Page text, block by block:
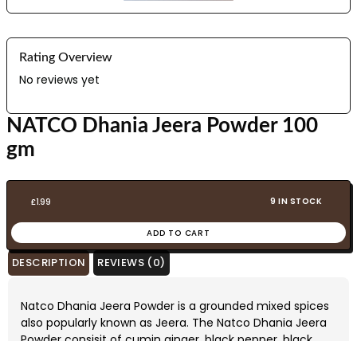
Rating Overview
No reviews yet
NATCO Dhania Jeera Powder 100
gm
£1.99 9 IN STOCK
ADD TO CART
DESCRIPTION REVIEWS (0)
Natco Dhania Jeera Powder is a grounded mixed spices
also popularly known as Jeera. The Natco Dhania Jeera